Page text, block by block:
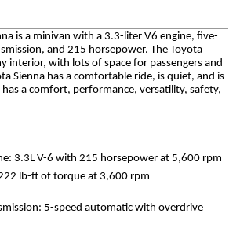
is a minivan with a 3.3-liter V6 engine, five-
and 215 horsepower. The Toyota
interior, with lots of space for passengers and
Sienna has a comfortable ride, is quiet, and is
a comfort, performance, versatility, safety,
3.3L V-6 with 215 horsepower at 5,600 rpm
lb-ft of torque at 3,600 rpm
5-speed automatic with overdrive